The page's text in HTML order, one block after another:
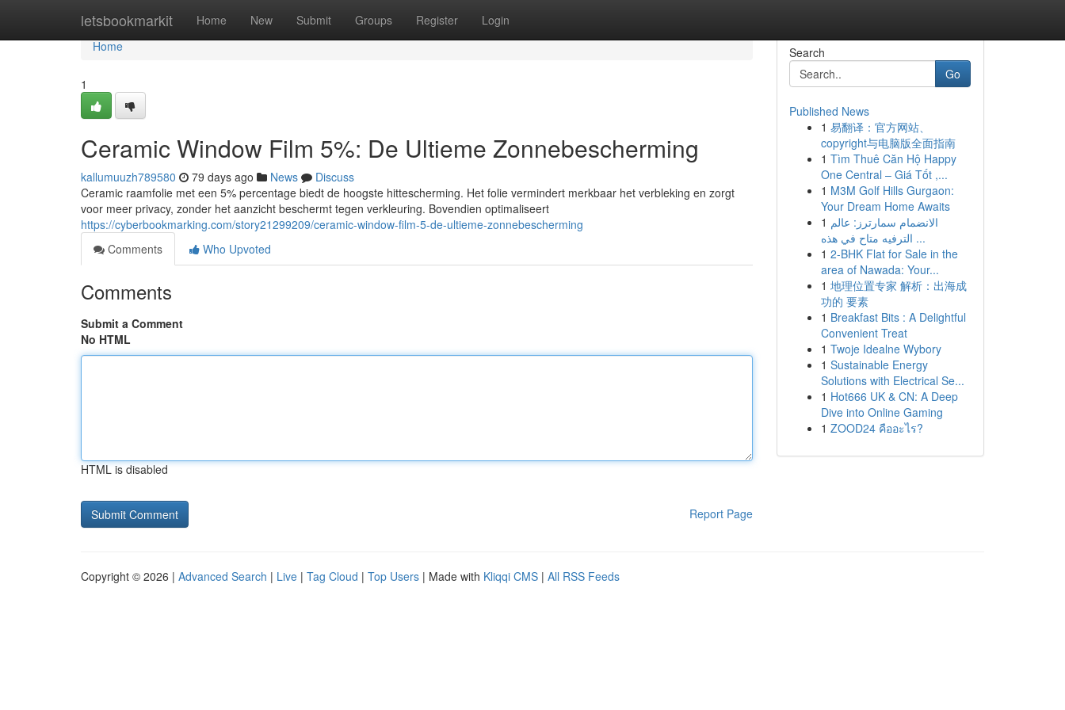
letsbookmarkit Home New Submit Groups Register Login
Home
Home
1
Ceramic Window Film 5%: De Ultieme Zonnebescherming
kallumuuzh789580 79 days ago News
Discuss
Ceramic raamfolie met een 5% percentage biedt de hoogste hittescherming. Het folie vermindert merkbaar het verbleking en zorgt
voor meer privacy, zonder het aanzicht beschermt tegen verkleuring. Bovendien optimaliseert
https://cyberbookmarking.com/story21299209/ceramic-window-film-5-de-ultieme-zonnebescherming
Comments
Who Upvoted
Comments
Submit a Comment
No HTML
HTML is disabled
Report Page
Search
Go
Published News
1 易翻译：官方网站、
copyright与电脑版全面指南
1 Tìm Thuê Căn Hộ Happy
One Central – Giá Tốt ,...
1 M3M Golf Hills Gurgaon:
Your Dream Home Awaits
1 الانضمام سمارترز: عالم
الترفيه متاح في هذه ...
1 2-BHK Flat for Sale in the
area of Nawada: Your...
1 地理位置专家 解析：出海成
功的 要素
1 Breakfast Bits : A Delightful
Convenient Treat
1 Twoje Idealne Wybory
1 Sustainable Energy
Solutions with Electrical Se...
1 Hot666 UK & CN: A Deep
Dive into Online Gaming
1 ZOOD24 คืออะไร?
Copyright © 2026 | Advanced Search | Live | Tag Cloud | Top Users | Made with Kliqqi CMS | All RSS Feeds